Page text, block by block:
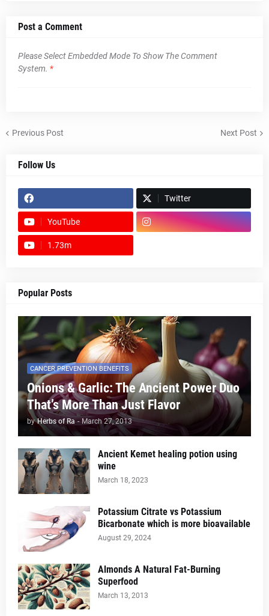
Post a Comment
Please Select Embedded Mode To Show The Comment
System. *
Previous Post Next Post
Follow Us
Twitter
YouTube
1.73m
Popular Posts
CANCER PREVENTION BENEFITS
Onions & Garlic: The Ancient Power Duo
That’s More Than Just Flavor
by Herbs of Ra - March 27, 2013
Ancient Kemet healing potion using
wine
March 18, 2023
Potassium Citrate vs Potassium
Bicarbonate which is more bioavailable
August 29, 2024
Almonds A Natural Fat-Burning
Superfood
March 13, 2013